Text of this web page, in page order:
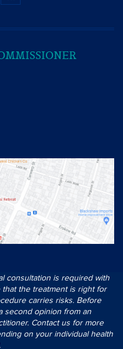
consultation is required with
the treatment is right for
carries risks. Before
second opinion from an
Contact us for more
on your individual health